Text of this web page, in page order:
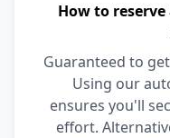
How to reserve
Guaranteed to
Using our
ensures you'll
effort.